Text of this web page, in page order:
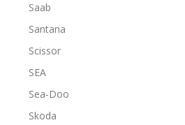
Saab
Santana
Scissor
SEA
Sea-Doo
Skoda